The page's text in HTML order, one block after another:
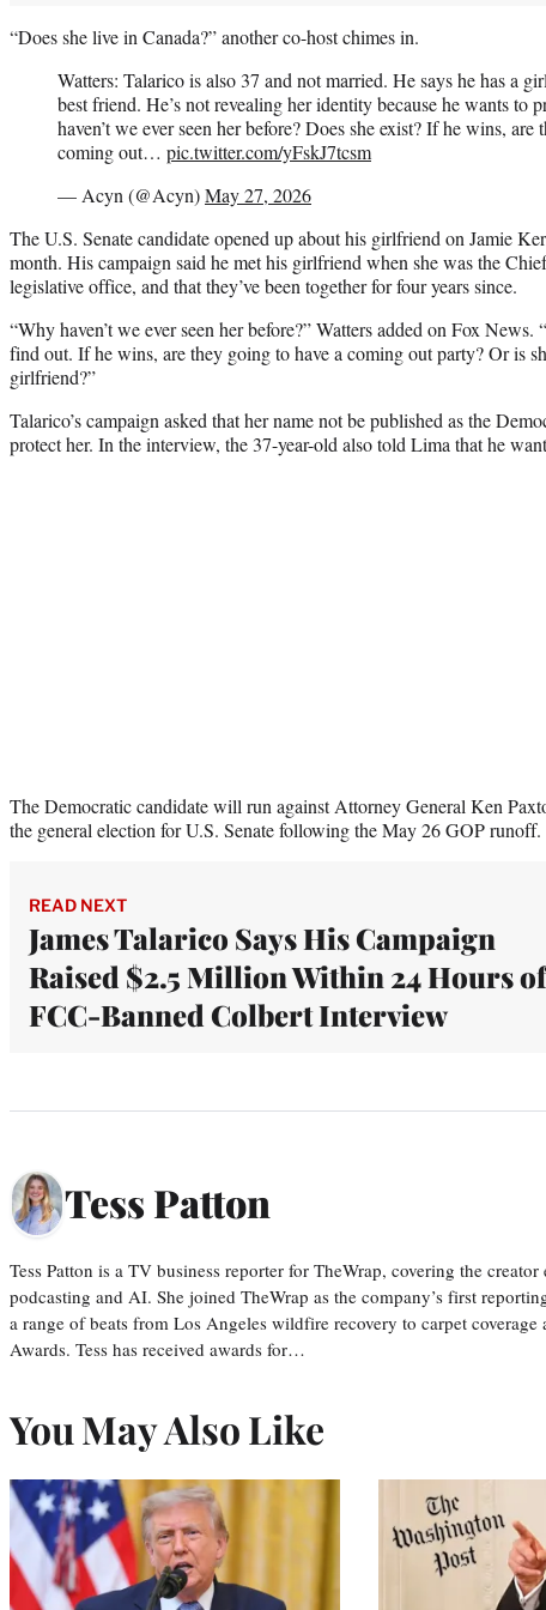
“Does she live in Canada?” another co-host chimes in.
Watters: Talarico is also 37 and not married. He says he has a
best friend. He’s not revealing her identity because he wants to
haven’t we ever seen her before? Does she exist? If he wins, are
coming out… pic.twitter.com/yFskJ7tcsm
— Acyn (@Acyn)May 27, 2026
The U.S. Senate candidate opened up about his girlfriend on Jamie
month. His campaign said he met his girlfriend when she was the
legislative office, and that they’ve been together for four years since.
“Why haven’t we ever seen her before?” Watters added on Fox News.
find out. If he wins, are they going to have a coming out party? Or is
girlfriend?”
Talarico’s campaign asked that her name not be published as the
protect her. In the interview, the 37-year-old also told Lima that he
The Democratic candidate will run against Attorney General Ken
the general election for U.S. Senate following the May 26 GOP runoff.
READ NEXT
James Talarico Says His Campaign
Raised $2.5 Million Within 24 Hours of
FCC-Banned Colbert Interview
Tess Patton
Tess Patton is a TV business reporter for TheWrap, covering the
podcasting and AI. She joined TheWrap as the company’s first
a range of beats from Los Angeles wildfire recovery to carpet
Awards. Tess has received awards for…
You May Also Like